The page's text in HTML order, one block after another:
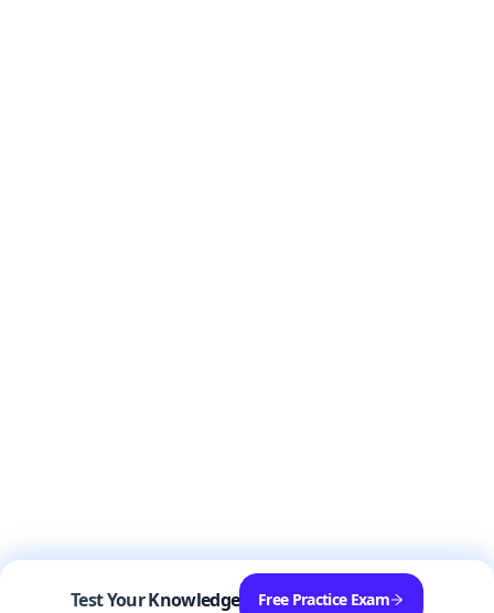
Test Your Knowledge Free Practice Exam